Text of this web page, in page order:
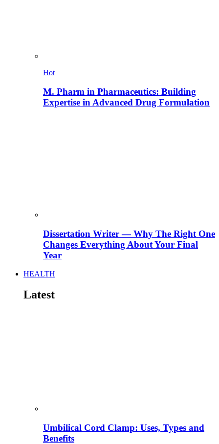
Hot
M. Pharm in Pharmaceutics: Building
Expertise in Advanced Drug Formulation
Dissertation Writer — Why The Right One
Changes Everything About Your Final
Year
HEALTH
Latest
Umbilical Cord Clamp: Uses, Types and
Benefits